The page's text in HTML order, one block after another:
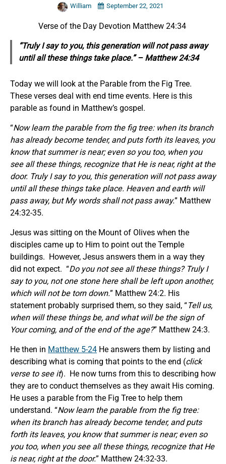
William September 22, 2021
Verse of the Day Devotion Matthew 24:34
“Truly I say to you, this generation will not pass away
until all these things take place.” – Matthew 24:34
Today we will look at the Parable from the Fig Tree.
These verses deal with end time events. Here is this
parable as found in Matthew’s gospel.
“Now learn the parable from the fig tree: when its branch
has already become tender, and puts forth its leaves, you
know that summer is near; even so you too, when you
see all these things, recognize that He is near, right at the
door. Truly I say to you, this generation will not pass away
until all these things take place. Heaven and earth will
pass away, but My words shall not pass away.” Matthew
24:32-35.
Jesus was sitting on the Mount of Olives when the
disciples came up to Him to point out the Temple
buildings. However, Jesus answers them in a way they
did not expect. “Do you not see all these things? Truly I
say to you, not one stone here shall be left upon another,
which will not be torn down.” Matthew 24:2. His
statement probably surprised them, so they said, “Tell us,
when will these things be, and what will bethe sign of
Your coming, and of the end of the age?” Matthew 24:3.
He then in Matthew 5-24 He answers them by listing and
describing what is coming that points to the end (click
verse to see it). He now turns from this to describing how
they are to conduct themselves as they await His coming.
He uses a parable from the Fig Tree to help them
understand. “Now learn the parable from the fig tree:
when its branch has already become tender, and puts
forth its leaves, you know that summer is near; even so
you too, when you see all these things, recognize that He
is near, right at the door.” Matthew 24:32-33.